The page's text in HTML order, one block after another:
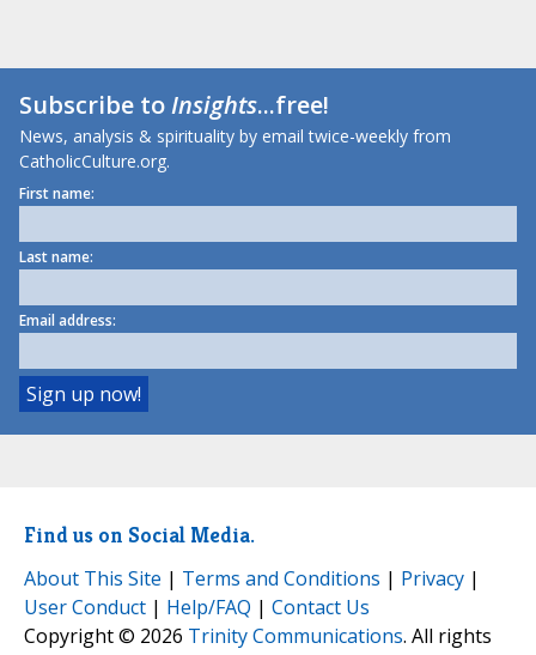
Subscribe toInsights...free!
News, analysis & spirituality by email twice-weekly from
CatholicCulture.org.
First name:
Last name:
Email address:
Find us on Social Media.
About This Site | Terms and Conditions | Privacy |
User Conduct | Help/FAQ | Contact Us
Copyright © 2026 Trinity Communications. All rights